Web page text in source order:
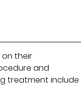
their
and
treatment include